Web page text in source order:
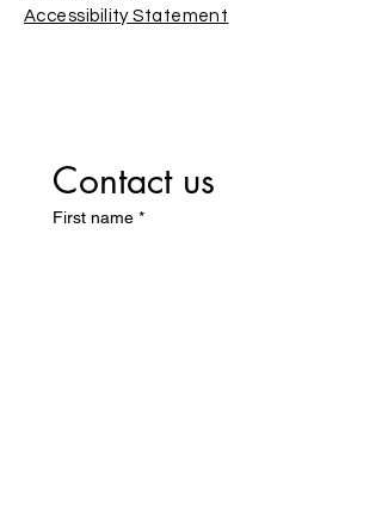
Accessibility Statement
Contact us
First name *